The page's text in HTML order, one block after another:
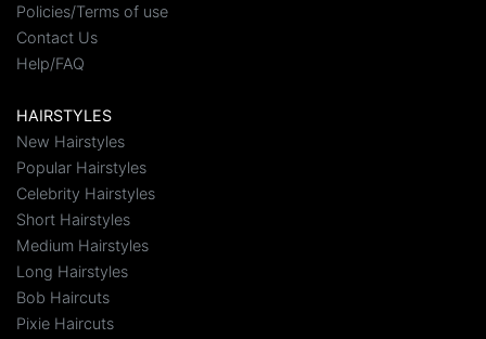
Policies/Terms of use
Contact Us
Help/FAQ
HAIRSTYLES
New Hairstyles
Popular Hairstyles
Celebrity Hairstyles
Short Hairstyles
Medium Hairstyles
Long Hairstyles
Bob Haircuts
Pixie Haircuts